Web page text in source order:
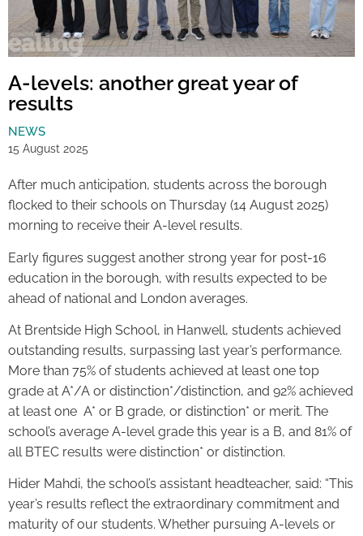
A-levels: another great year of
results
NEWS
15 August 2025
After much anticipation, students across the borough
flocked to their schools on Thursday (14 August 2025)
morning to receive their A-level results.
Early figures suggest another strong year for post-16
education in the borough, with results expected to be
ahead of national and London averages.
At Brentside High School, in Hanwell, students achieved
outstanding results, surpassing last year’s performance.
More than 75% of students achieved at least one top
grade at A*/A or distinction*/distinction, and 92% achieved
at least one A* or B grade, or distinction* or merit. The
school’s average A-level grade this year is a B, and 81% of
all BTEC results were distinction* or distinction.
Hider Mahdi, the school’s assistant headteacher, said: “This
year’s results reflect the extraordinary commitment and
maturity of our students. Whether pursuing A-levels or